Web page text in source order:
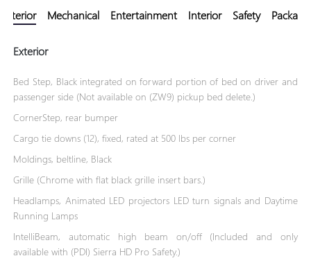
Exterior Mechanical Entertainment Interior Safety Package
Exterior
Bed Step, Black integrated on forward portion of bed on driver and
passenger side (Not available on (ZW9) pickup bed delete.)
CornerStep, rear bumper
Cargo tie downs (12), fixed, rated at 500 lbs per corner
Moldings, beltline, Black
Grille (Chrome with flat black grille insert bars.)
Headlamps, Animated LED projectors LED turn signals and Daytime
Running Lamps
IntelliBeam, automatic high beam on/off (Included and only
available with (PDI) Sierra HD Pro Safety.)